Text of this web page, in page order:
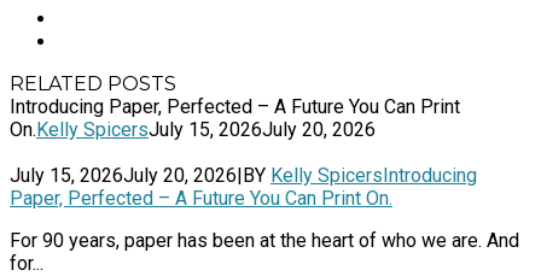
RELATED POSTS
Introducing Paper, Perfected – A Future You Can Print
On.Kelly SpicersJuly 15, 2026July 20, 2026
July 15, 2026July 20, 2026|BY Kelly SpicersIntroducing
Paper, Perfected – A Future You Can Print On.
For 90 years, paper has been at the heart of who we are. And
for...